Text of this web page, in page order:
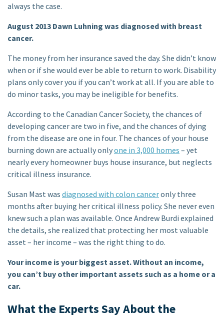
always the case.
August 2013 Dawn Luhning was diagnosed with breast
cancer.
The money from her insurance saved the day. She didn’t know
when or if she would ever be able to return to work. Disability
plans only cover you if you can’t work at all. If you are able to
do minor tasks, you may be ineligible for benefits.
According to the Canadian Cancer Society, the chances of
developing cancer are two in five, and the chances of dying
from the disease are one in four. The chances of your house
burning down are actually onlyone in 3,000 homes – yet
nearly every homeowner buys house insurance, but neglects
critical illness insurance.
Susan Mast was diagnosed with colon canceronly three
months after buying her critical illness policy. She never even
knew such a plan was available. Once Andrew Burdi explained
the details, she realized that protecting her most valuable
asset – her income – was the right thing to do.
Your income is your biggest asset. Without an income,
you can’t buy other important assets such as a home or a
car.
What the Experts Say About the